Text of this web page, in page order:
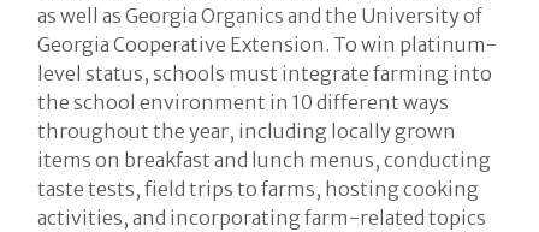
as well as Georgia Organics and the University of
Georgia Cooperative Extension. To win platinum-
level status, schools must integrate farming into
the school environment in 10 different ways
throughout the year, including locally grown
items on breakfast and lunch menus, conducting
taste tests, field trips to farms, hosting cooking
activities, and incorporating farm-related topics